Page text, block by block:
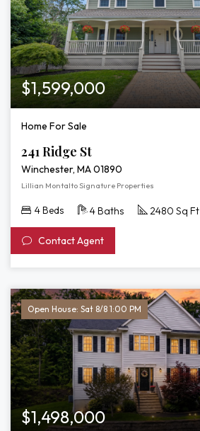
$1,599,000
Home For Sale
241 Ridge St
Winchester, MA 01890
Lillian Montalto Signature Properties
4 Beds 4 Baths 2480 Sq Ft
Contact Agent
Open House: Sat 8/8 1:00 PM
$1,498,000